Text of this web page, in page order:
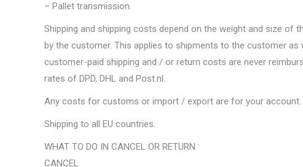
– Pallet transmission.
Shipping and shipping costs depend on the weight and size of
by the customer. This applies to shipments to the customer
customer-paid shipping and / or return costs are never
rates of DPD, DHL and Post.nl.
Any costs for customs or import / export are for your account.
Shipping to all EU countries.
WHAT TO DO IN CANCEL OR RETURN
CANCEL